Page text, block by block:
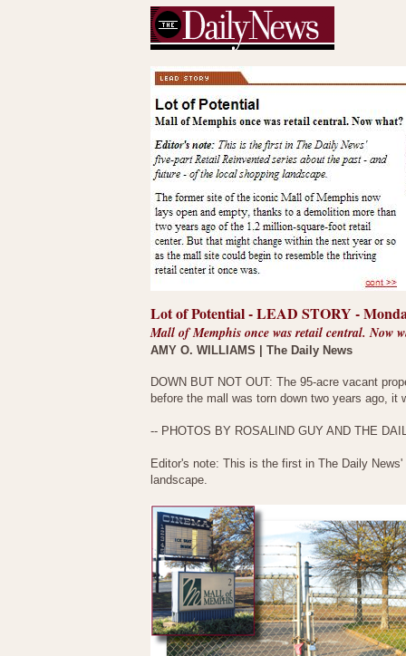
Lot of Potential - LEAD STORY -
Mall of Memphis once was retail central. Now
AMY O. WILLIAMS | The Daily News
DOWN BUT NOT OUT: The 95-acre vacant
before the mall was torn down two years ago,
-- PHOTOS BY ROSALIND GUY AND THE
Editor's note: This is the first in The Daily
landscape.